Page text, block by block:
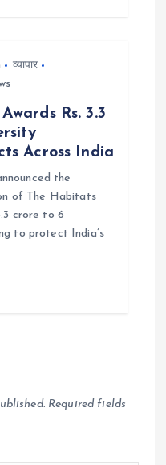
व्यापार
Rs. 3.3
Across India
the
of The Habitats
crore to 6
to protect India’s
Required fields